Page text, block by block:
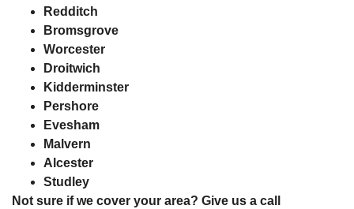
Redditch
Bromsgrove
Worcester
Droitwich
Kidderminster
Pershore
Evesham
Malvern
Alcester
Studley
Not sure if we cover your area? Give us a call